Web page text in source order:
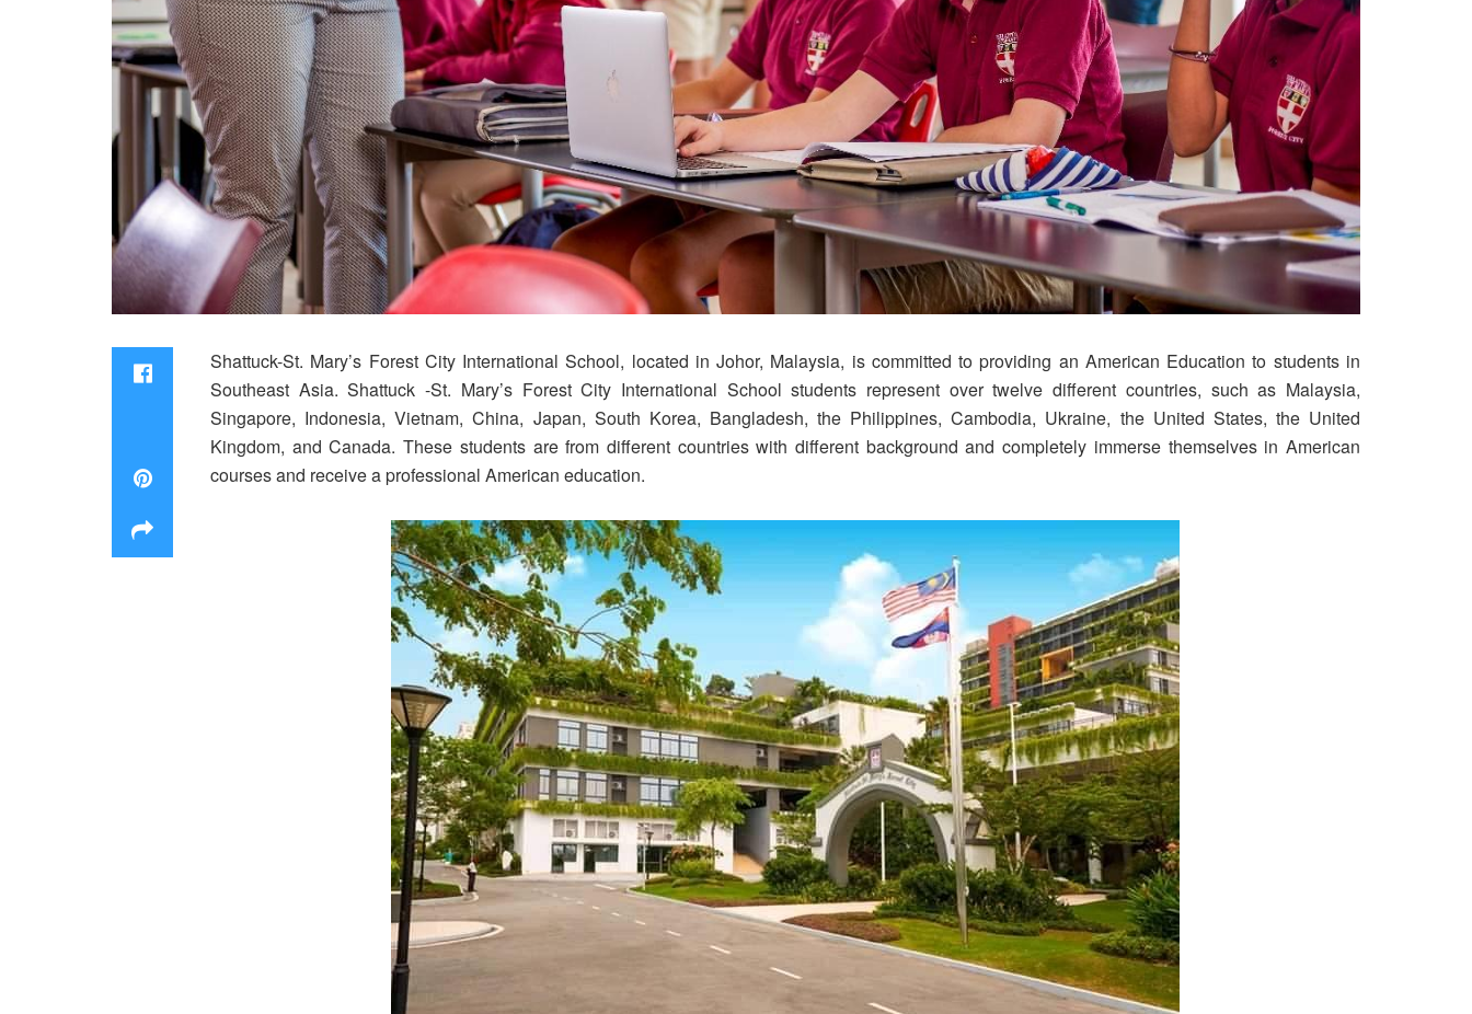
Shattuck-St. Mary’s Forest City International School, located in Johor, Malaysia, is committed to providing an American Education to students in
Southeast Asia. Shattuck -St. Mary’s Forest City International School students represent over twelve different countries, such as Malaysia,
Singapore, Indonesia, Vietnam, China, Japan, South Korea, Bangladesh, the Philippines, Cambodia, Ukraine, the United States, the United
Kingdom, and Canada. These students are from different countries with different background and completely immerse themselves in American
courses and receive a professional American education.